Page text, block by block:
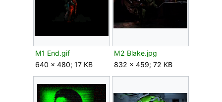
M1 End.gif
640 × 480; 17 KB
M2 Blake.jpg
832 × 459; 72 KB